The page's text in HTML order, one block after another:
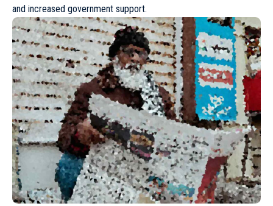
and increased government support.